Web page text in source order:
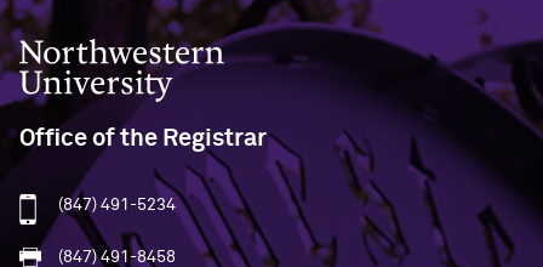
Northwestern University
Office of the Registrar
(847) 491-5234
(847) 491-8458